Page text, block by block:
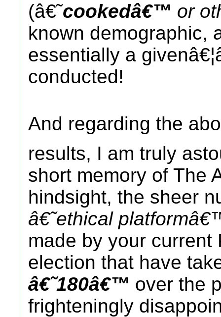
(â€˜cookedâ€™ or
known demographic,
essentially a
conducted!
And regarding the
results, I am truly
short memory of The
hindsight, the sheer
â€˜ethical
made by your
election that have
â€˜180â€™ over the
frighteningly